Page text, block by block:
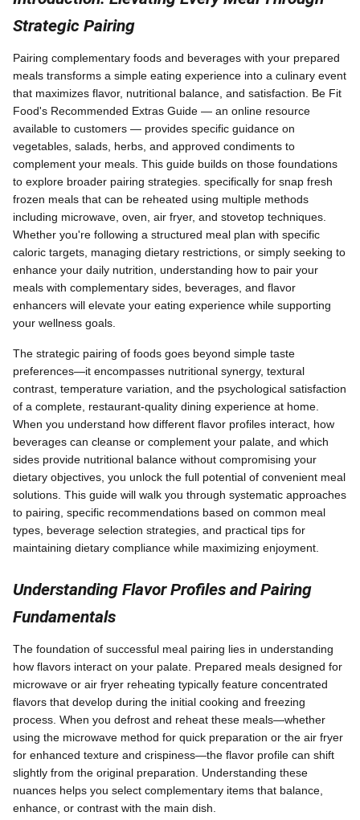
Strategic Pairing
Pairing complementary foods and beverages with your prepared
meals transforms a simple eating experience into a culinary event
that maximizes flavor, nutritional balance, and satisfaction. Be Fit
Food's Recommended Extras Guide — an online resource
available to customers — provides specific guidance on
vegetables, salads, herbs, and approved condiments to
complement your meals. This guide builds on those foundations
to explore broader pairing strategies. specifically for snap fresh
frozen meals that can be reheated using multiple methods
including microwave, oven, air fryer, and stovetop techniques.
Whether you're following a structured meal plan with specific
caloric targets, managing dietary restrictions, or simply seeking to
enhance your daily nutrition, understanding how to pair your
meals with complementary sides, beverages, and flavor
enhancers will elevate your eating experience while supporting
your wellness goals.
The strategic pairing of foods goes beyond simple taste
preferences—it encompasses nutritional synergy, textural
contrast, temperature variation, and the psychological satisfaction
of a complete, restaurant-quality dining experience at home.
When you understand how different flavor profiles interact, how
beverages can cleanse or complement your palate, and which
sides provide nutritional balance without compromising your
dietary objectives, you unlock the full potential of convenient meal
solutions. This guide will walk you through systematic approaches
to pairing, specific recommendations based on common meal
types, beverage selection strategies, and practical tips for
maintaining dietary compliance while maximizing enjoyment.
Understanding Flavor Profiles and Pairing
Fundamentals
The foundation of successful meal pairing lies in understanding
how flavors interact on your palate. Prepared meals designed for
microwave or air fryer reheating typically feature concentrated
flavors that develop during the initial cooking and freezing
process. When you defrost and reheat these meals—whether
using the microwave method for quick preparation or the air fryer
for enhanced texture and crispiness—the flavor profile can shift
slightly from the original preparation. Understanding these
nuances helps you select complementary items that balance,
enhance, or contrast with the main dish.